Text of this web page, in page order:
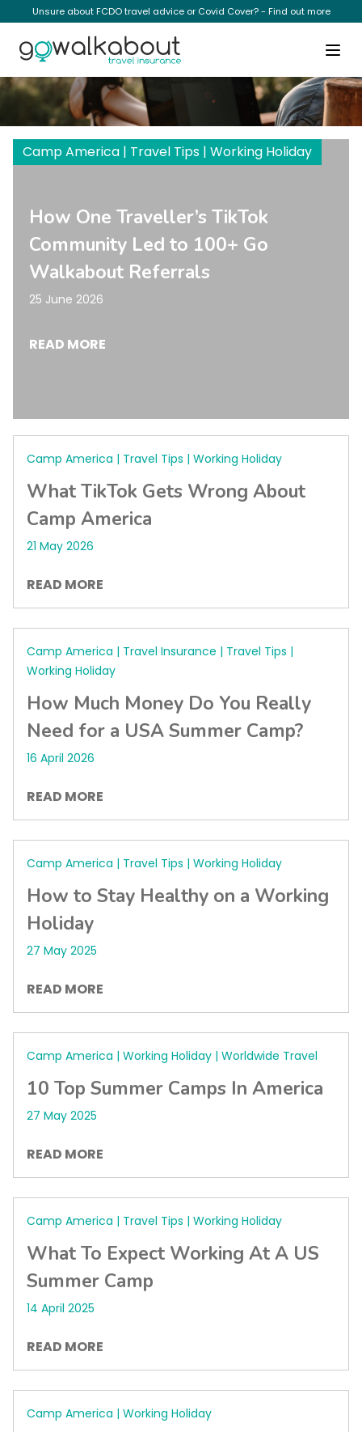
Unsure about FCDO travel advice or Covid Cover? - Find out more
Camp America
Camp America | Travel Tips | Working Holiday
How One Traveller’s TikTok
Community Led to 100+ Go
Walkabout Referrals
25 June 2026
READ MORE
Camp America | Travel Tips | Working Holiday
What TikTok Gets Wrong About
Camp America
21 May 2026
READ MORE
Camp America | Travel Insurance | Travel Tips |
Working Holiday
How Much Money Do You Really
Need for a USA Summer Camp?
16 April 2026
READ MORE
Camp America | Travel Tips | Working Holiday
How to Stay Healthy on a Working
Holiday
27 May 2025
READ MORE
Camp America | Working Holiday | Worldwide Travel
10 Top Summer Camps In America
27 May 2025
READ MORE
Camp America | Travel Tips | Working Holiday
What To Expect Working At A US
Summer Camp
14 April 2025
READ MORE
Camp America | Working Holiday